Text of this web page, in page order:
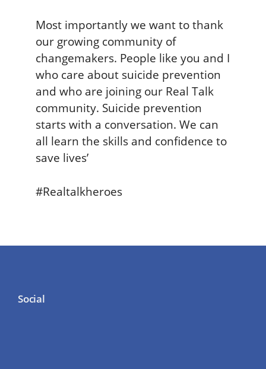
Most importantly we want to thank
our growing community of
changemakers. People like you and I
who care about suicide prevention
and who are joining our Real Talk
community. Suicide prevention
starts with a conversation. We can
all learn the skills and confidence to
save lives’
#Realtalkheroes
Social